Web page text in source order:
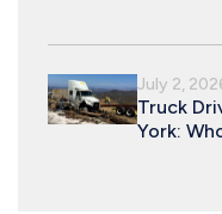
July 2,
Truck
York: